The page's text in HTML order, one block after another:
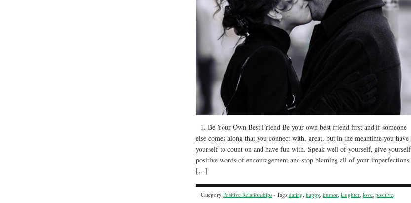
1. Be Your Own Best Friend Be your own best friend first and if someone
else comes along that you connect with, great, but in the meantime you have
yourself to count on and have fun with. Speak well of yourself, give yourself
positive words of encouragement and stop blaming all of your imperfections
[…]
Category Positive Relationships · Tags dating, happy, humor, laughter, love, positive,